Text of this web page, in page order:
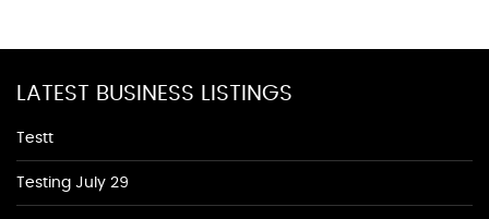
LATEST BUSINESS LISTINGS
Testt
Testing July 29